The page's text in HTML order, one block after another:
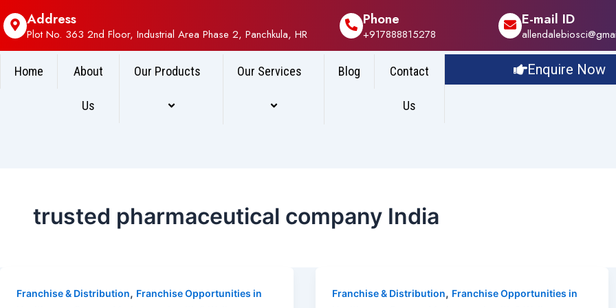
Address
Plot No. 363 2nd Floor, Industrial Area Phase 2, Panchkula, HR
Phone
+917888815278
E-mail ID
Home About
Us
Our Products Our Services Blog Contact
Us
Enquire Now
trusted pharmaceutical company India
Franchise & Distribution, Franchise Opportunities in
Franchise & Distribution, Franchise Opportunities in